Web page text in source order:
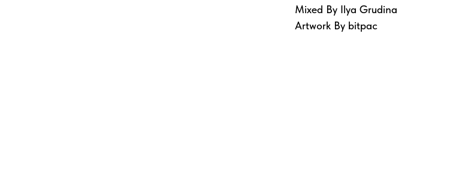
Mixed By Ilya Grudina
Artwork By bitpac